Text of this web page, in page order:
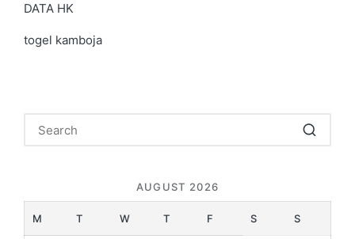
DATA HK
togel kamboja
AUGUST 2026
M T W T F S S